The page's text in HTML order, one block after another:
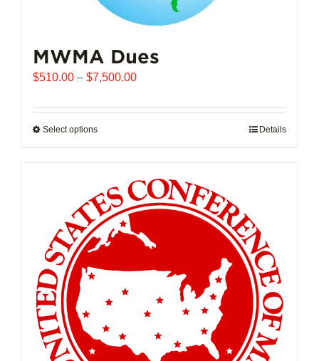
MWMA Dues
$510.00 – $7,500.00Price
$510.00
Select optionsThis
multiple
variants.
The
options
may
be
chosen
on
product
Details